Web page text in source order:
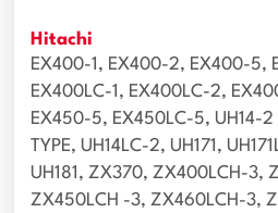
Hitachi
EX400-1, EX400-2, EX400-5,
EX400LC-1, EX400LC-2,
EX450-5, EX450LC-5, UH14-2
TYPE, UH14LC-2, UH171,
UH181, ZX370, ZX400LCH-3,
ZX450LCH -3, ZX460LCH-3,